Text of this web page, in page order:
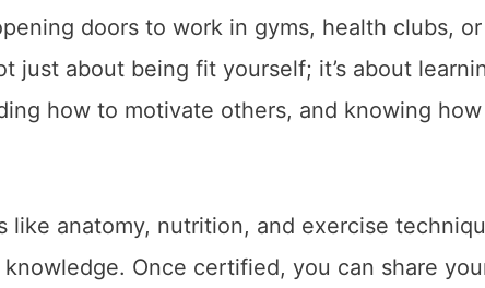
doors to work in gyms, health clubs,
just about being fit yourself; it’s about
how to motivate others, and knowing
anatomy, nutrition, and exercise
Once certified, you can share